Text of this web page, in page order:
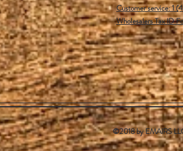
Customer service: 1
Wholesalers Tax ID
©2018 by EMAIRS